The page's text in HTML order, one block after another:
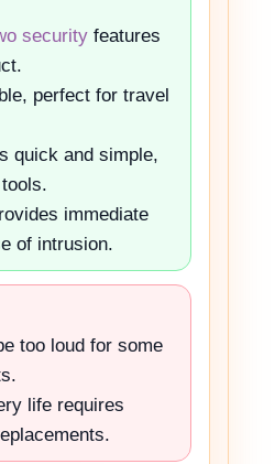
security features
perfect for travel
quick and simple,
immediate
of intrusion.
too loud for some
life requires